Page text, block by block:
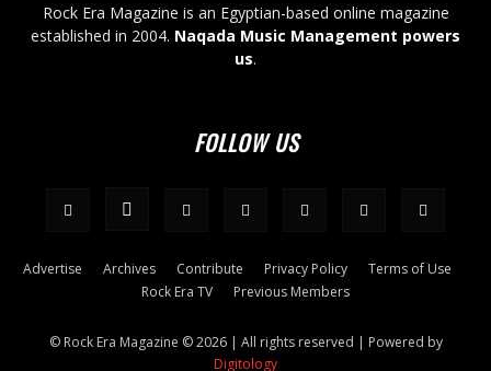
Rock Era Magazine is an Egyptian-based online magazine
established in 2004. Naqada Music Management powers
us.
FOLLOW US
Advertise Archives Contribute Privacy Policy
Terms of Use
Rock Era TV
Previous Members
© Rock Era Magazine © 2026 | All rights reserved | Powered by
Digitology